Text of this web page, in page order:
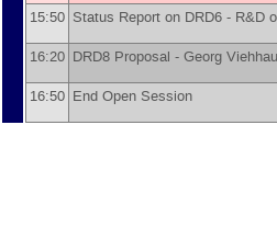
15:50 Status Report on DRD6 - R&D
16:20 DRD8 Proposal - Georg
16:50 End Open Session